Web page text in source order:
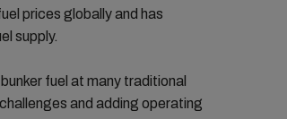
prices globally and has
supply.
fuel at many traditional
and adding operating